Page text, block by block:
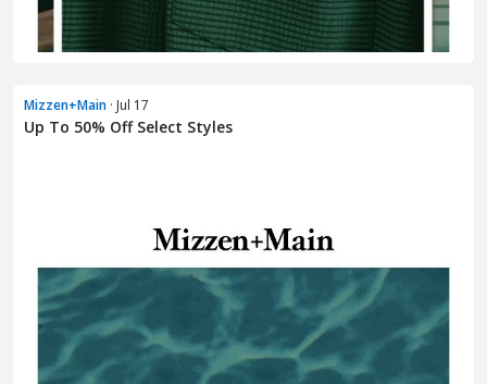
Mizzen+Main · Jul 17
Up To 50% Off Select Styles